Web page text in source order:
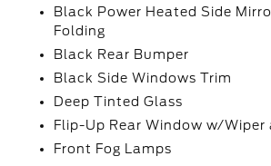
Black Power Heated Side
Folding
Black Rear Bumper
Black Side Windows Trim
Deep Tinted Glass
Flip-Up Rear Window w/Wiper
Front Fog Lamps